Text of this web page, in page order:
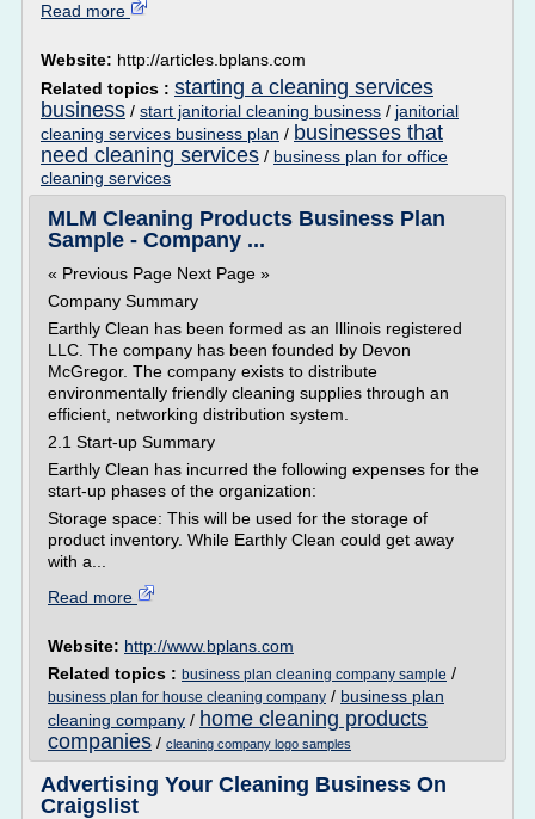
Read more
Website: http://articles.bplans.com
Related topics : starting a cleaning services
business / start janitorial cleaning business / janitorial
cleaning services business plan / businesses that
need cleaning services / business plan for office
cleaning services
MLM Cleaning Products Business Plan
Sample - Company ...
« Previous Page Next Page »
Company Summary
Earthly Clean has been formed as an Illinois registered
LLC. The company has been founded by Devon
McGregor. The company exists to distribute
environmentally friendly cleaning supplies through an
efficient, networking distribution system.
2.1 Start-up Summary
Earthly Clean has incurred the following expenses for the
start-up phases of the organization:
Storage space: This will be used for the storage of
product inventory. While Earthly Clean could get away
with a...
Read more
Website: http://www.bplans.com
Related topics : business plan cleaning company sample /
business plan for house cleaning company / business plan
cleaning company / home cleaning products
companies / cleaning company logo samples
Advertising Your Cleaning Business On
Craigslist